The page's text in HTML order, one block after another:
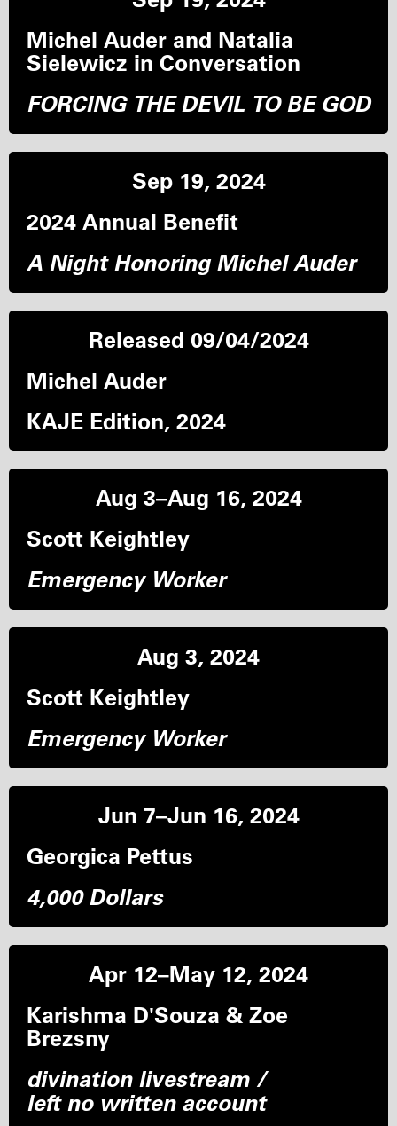
Michel Auder and Natalia
Sielewicz in Conversation
FORCING THE DEVIL TO BE GOD
Sep 19, 2024
2024 Annual Benefit
A Night Honoring Michel Auder
Released 09/04/2024
Michel Auder
KAJE Edition, 2024
Aug 3–Aug 16, 2024
Scott Keightley
Emergency Worker
Aug 3, 2024
Scott Keightley
Emergency Worker
Jun 7–Jun 16, 2024
Georgica Pettus
4,000 Dollars
Apr 12–May 12, 2024
Karishma D'Souza & Zoe
Brezsny
divination livestream /
left no written account